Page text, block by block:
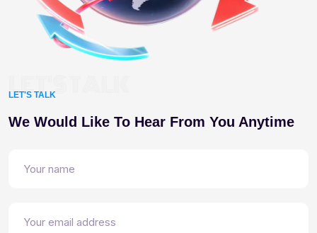
LET'S TALK
LET'S TALK
We Would Like To Hear From You Anytime